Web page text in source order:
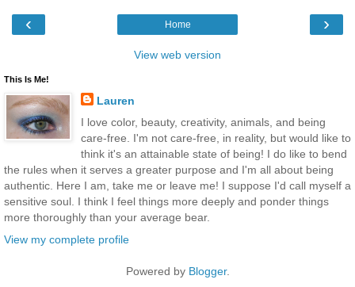
‹ ›
Home
View web version
This Is Me!
Lauren
I love color, beauty, creativity, animals, and being
care-free. I'm not care-free, in reality, but would like to
think it's an attainable state of being! I do like to bend
the rules when it serves a greater purpose and I'm all about being
authentic. Here I am, take me or leave me! I suppose I'd call myself a
sensitive soul. I think I feel things more deeply and ponder things
more thoroughly than your average bear.
View my complete profile
Powered by Blogger.